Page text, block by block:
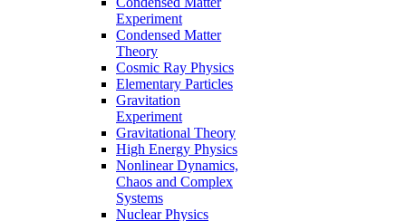
Experiment
Condensed Matter
Theory
Cosmic Ray Physics
Elementary Particles
Gravitation
Experiment
Gravitational Theory
High Energy Physics
Nonlinear Dynamics,
Chaos and Complex
Systems
Nuclear Physics